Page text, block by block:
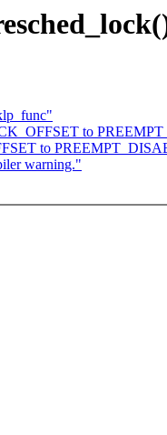
to
to
warning."